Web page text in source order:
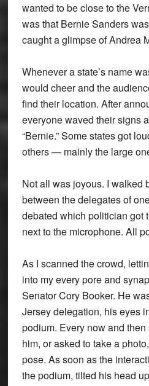
wanted to be close to the
was that Bernie Sanders
caught a glimpse of Andrea
Whenever a state’s name
would cheer and the
find their location. After
everyone waved their signs
“Bernie.” Some states got
others — mainly the large
Not all was joyous. I walked
between the delegates of
debated which politician got
next to the microphone. All
As I scanned the crowd,
into my every pore and
Senator Cory Booker. He
Jersey delegation, his eyes
podium. Every now and
him, or asked to take a
pose. As soon as the
the podium, tilted his head